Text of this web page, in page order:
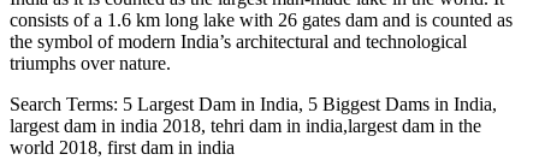
consists of a 1.6 km long lake with 26 gates dam and is counted as
the symbol of modern India’s architectural and technological
triumphs over nature.
Search Terms: 5 Largest Dam in India, 5 Biggest Dams in India,
largest dam in india 2018, tehri dam in india,largest dam in the
world 2018, first dam in india